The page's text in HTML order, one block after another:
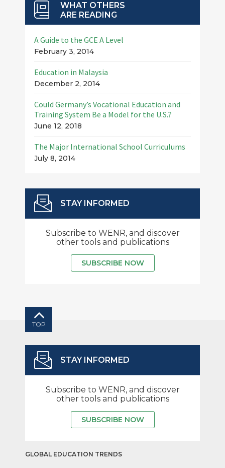
WHAT OTHERS
ARE READING
A Guide to the GCE A Level
February 3, 2014
Education in Malaysia
December 2, 2014
Could Germany’s Vocational Education and
Training System Be a Model for the U.S.?
June 12, 2018
The Major International School Curriculums
July 8, 2014
STAY INFORMED
Subscribe to WENR, and discover
other tools and publications
SUBSCRIBE NOW
TOP
STAY INFORMED
Subscribe to WENR, and discover
other tools and publications
SUBSCRIBE NOW
GLOBAL EDUCATION TRENDS